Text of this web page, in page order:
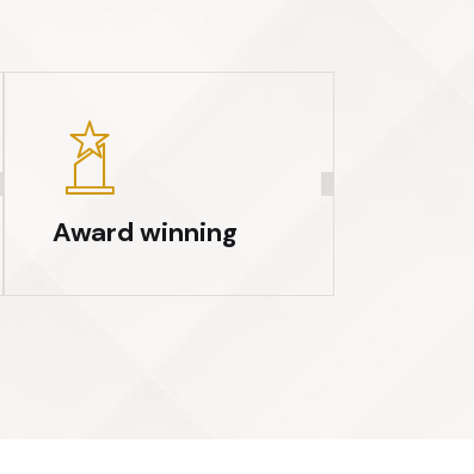
Award winning